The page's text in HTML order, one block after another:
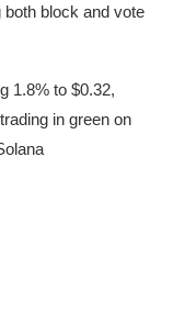
block and vote
1.8% to $0.32,
in green on